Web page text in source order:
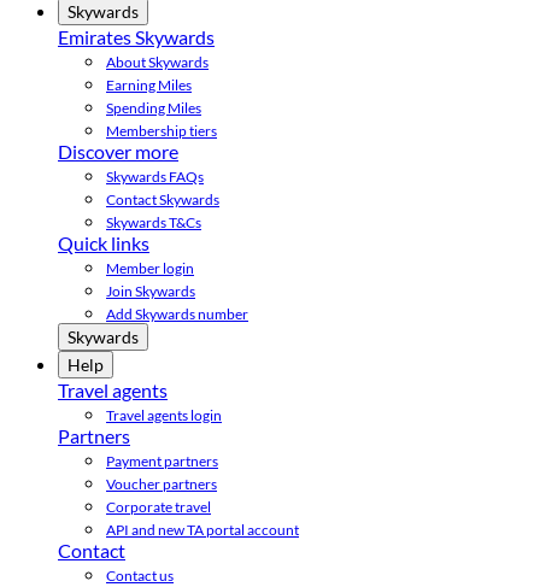
Skywards
Emirates Skywards
About Skywards
Earning Miles
Spending Miles
Membership tiers
Discover more
Skywards FAQs
Contact Skywards
Skywards T&Cs
Quick links
Member login
Join Skywards
Add Skywards number
Skywards
Help
Travel agents
Travel agents login
Partners
Payment partners
Voucher partners
Corporate travel
API and new TA portal account
Contact
Contact us